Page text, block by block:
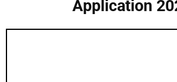
Application